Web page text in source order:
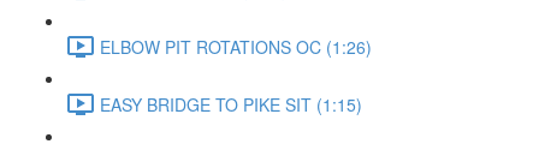
ELBOW PIT ROTATIONS OC (1:26)
EASY BRIDGE TO PIKE SIT (1:15)